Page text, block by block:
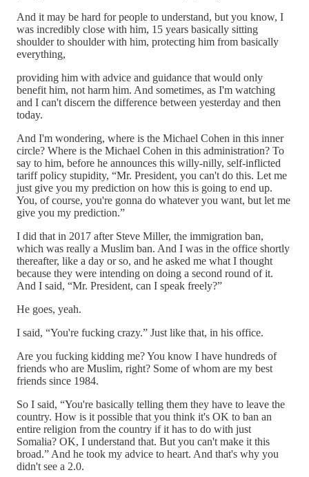
And it may be hard for people to understand, but you know, I
was incredibly close with him, 15 years basically sitting
shoulder to shoulder with him, protecting him from basically
everything,
providing him with advice and guidance that would only
benefit him, not harm him. And sometimes, as I'm watching
and I can't discern the difference between yesterday and then
today.
And I'm wondering, where is the Michael Cohen in this inner
circle? Where is the Michael Cohen in this administration? To
say to him, before he announces this willy-nilly, self-inflicted
tariff policy stupidity, “Mr. President, you can't do this. Let me
just give you my prediction on how this is going to end up.
You, of course, you're gonna do whatever you want, but let me
give you my prediction.”
I did that in 2017 after Steve Miller, the immigration ban,
which was really a Muslim ban. And I was in the office shortly
thereafter, like a day or so, and he asked me what I thought
because they were intending on doing a second round of it.
And I said, “Mr. President, can I speak freely?”
He goes, yeah.
I said, “You're fucking crazy.” Just like that, in his office.
Are you fucking kidding me? You know I have hundreds of
friends who are Muslim, right? Some of whom are my best
friends since 1984.
So I said, “You're basically telling them they have to leave the
country. How is it possible that you think it's OK to ban an
entire religion from the country if it has to do with just
Somalia? OK, I understand that. But you can't make it this
broad.” And he took my advice to heart. And that's why you
didn't see a 2.0.